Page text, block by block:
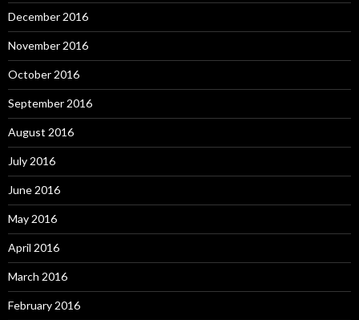
December 2016
November 2016
October 2016
September 2016
August 2016
July 2016
June 2016
May 2016
April 2016
March 2016
February 2016